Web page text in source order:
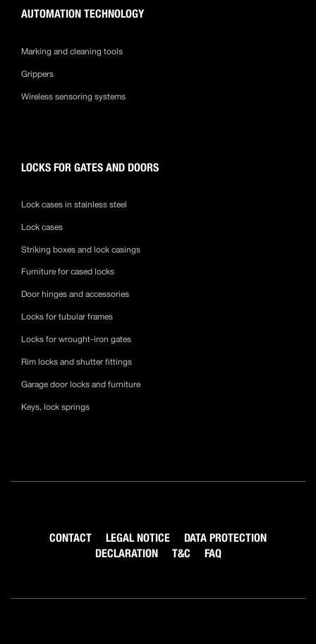
AUTOMATION TECHNOLOGY
Marking and cleaning tools
Grippers
Wireless sensoring systems
LOCKS FOR GATES AND DOORS
Lock cases in stainless steel
Lock cases
Striking boxes and lock casings
Furniture for cased locks
Door hinges and accessories
Locks for tubular frames
Locks for wrought-iron gates
Rim locks and shutter fittings
Garage door locks and furniture
Keys, lock springs
CONTACT LEGAL NOTICE
DATA PROTECTION
DECLARATION
T&C FAQ